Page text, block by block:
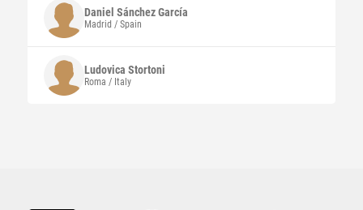
Daniel Sánchez García
Madrid / Spain
Ludovica Stortoni
Roma / Italy